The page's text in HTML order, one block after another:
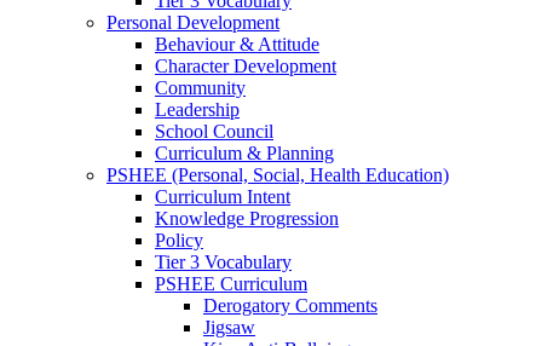
Personal Development
Behaviour & Attitude
Character Development
Community
Leadership
School Council
Curriculum & Planning
PSHEE (Personal, Social, Health Education)
Curriculum Intent
Knowledge Progression
Policy
Tier 3 Vocabulary
PSHEE Curriculum
Derogatory Comments
Jigsaw